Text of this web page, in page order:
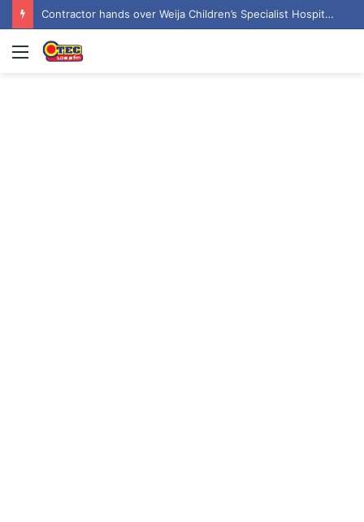
Contractor hands over Weija Children’s Specialist Hospital to government
Menu